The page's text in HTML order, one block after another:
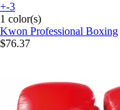
+-3
1 color(s)
Kwon Professional Boxing
$76.37